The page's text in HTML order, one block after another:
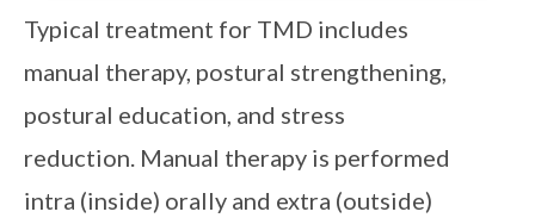
Typical treatment for TMD includes
manual therapy, postural strengthening,
postural education, and stress
reduction. Manual therapy is performed
intra (inside) orally and extra (outside)